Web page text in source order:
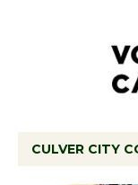
CULVER CITY